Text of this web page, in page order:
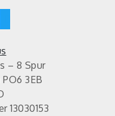
– 8 Spur
3EB
13030153